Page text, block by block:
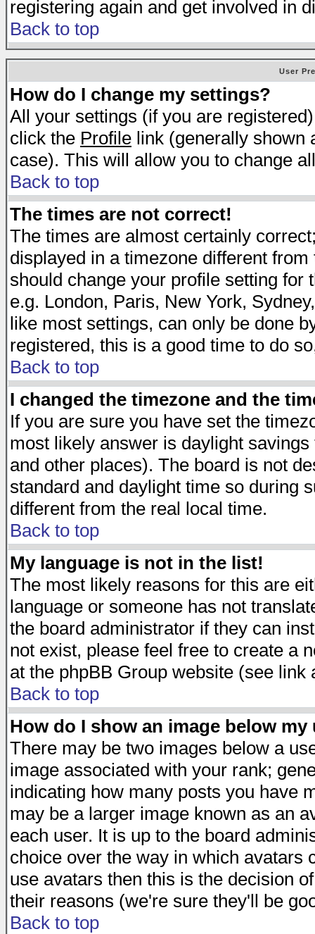
registering again and get involved in
Back to top
User
How do I change my settings?
All your settings (if you are
click the Profile link (generally shown
case). This will allow you to change
Back to top
The times are not correct!
The times are almost certainly
displayed in a timezone different
should change your profile setting
e.g. London, Paris, New York,
like most settings, can only be done
registered, this is a good time to do
Back to top
I changed the timezone and the
If you are sure you have set the
most likely answer is daylight
and other places). The board is not
standard and daylight time so during
different from the real local time.
Back to top
My language is not in the list!
The most likely reasons for this are
language or someone has not
the board administrator if they can
not exist, please feel free to create a
at the phpBB Group website (see link
Back to top
How do I show an image below my
There may be two images below a
image associated with your rank;
indicating how many posts you have
may be a larger image known as an
each user. It is up to the board
choice over the way in which avatars
use avatars then this is the decision
their reasons (we're sure they'll be
Back to top